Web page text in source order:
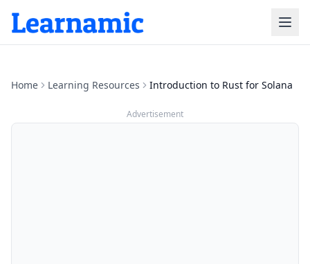
Home Learning Resources Introduction to Rust for Solana
Advertisement